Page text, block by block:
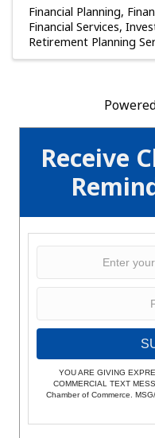
Receive
YOU ARE GIVING
COMMERCIAL TEXT
Chamber of Commerce.
Financial Planning
Financial Services
Retirement Planning